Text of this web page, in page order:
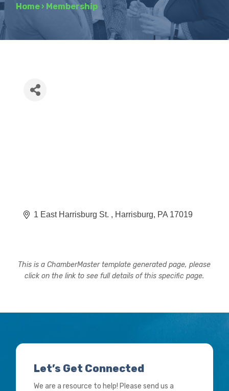
Home › Membership
1 East Harrisburg St. Harrisburg PA 17019
This is a ChamberMaster template generated page, please
click on the link to see full details of this specific page.
Let’s Get Connected
We are a resource to help! Please send us a